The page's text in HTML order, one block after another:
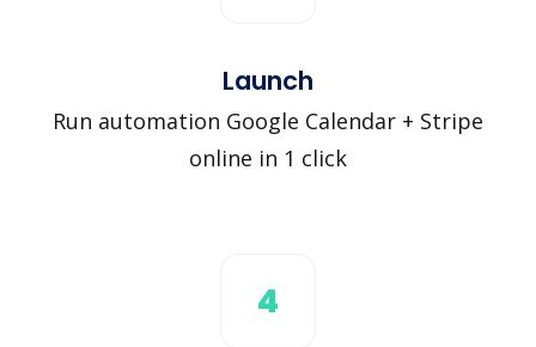
Launch
Run automation Google Calendar + Stripe
online in 1 click
4